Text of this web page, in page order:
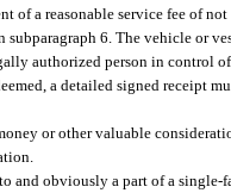
of a reasonable service fee of
6. The vehicle or
authorized person in control
a detailed signed receipt
or other valuable
and obviously a part of a single-